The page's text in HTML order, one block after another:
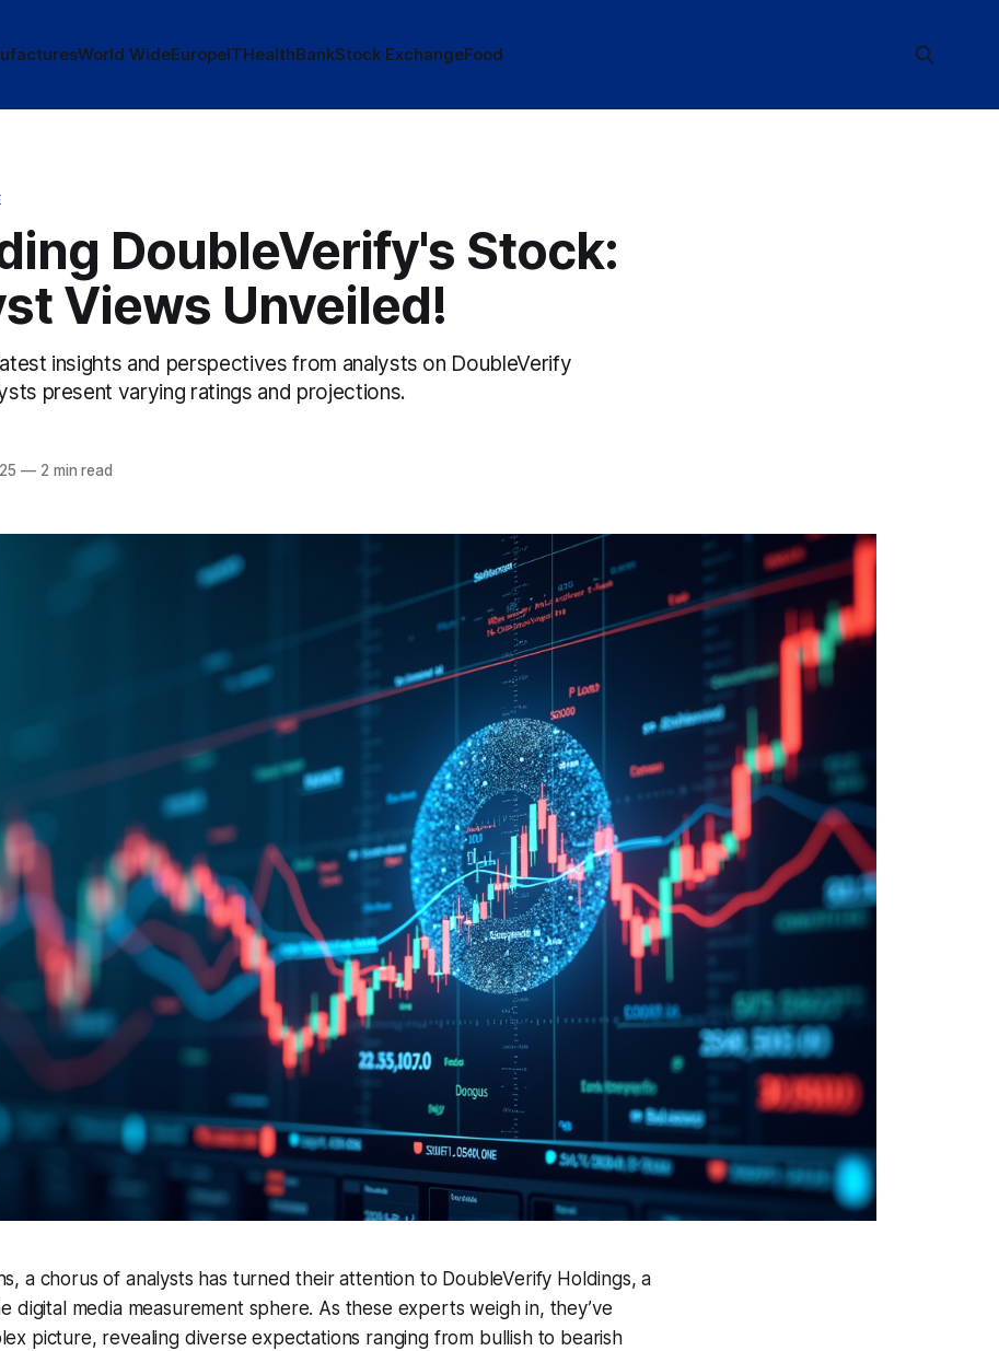
World WideEuropeITHealthBankStock ExchangeFood
DoubleVerify's Stock:
Views Unveiled!
insights and perspectives from analysts on DoubleVerify
present varying ratings and projections.
—2 min read
a chorus of analysts has turned their attention to DoubleVerify Holdings, a
digital media measurement sphere. As these experts weigh in, they’ve
picture, revealing diverse expectations ranging from bullish to bearish